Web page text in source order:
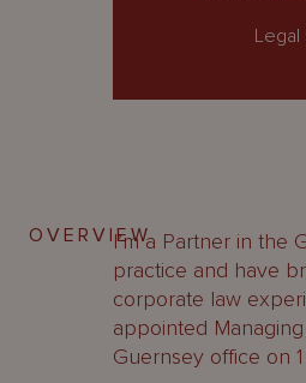
Legal
OVERVIEWI’m a Partner in the
practice and have
corporate law
appointed
Guernsey office on